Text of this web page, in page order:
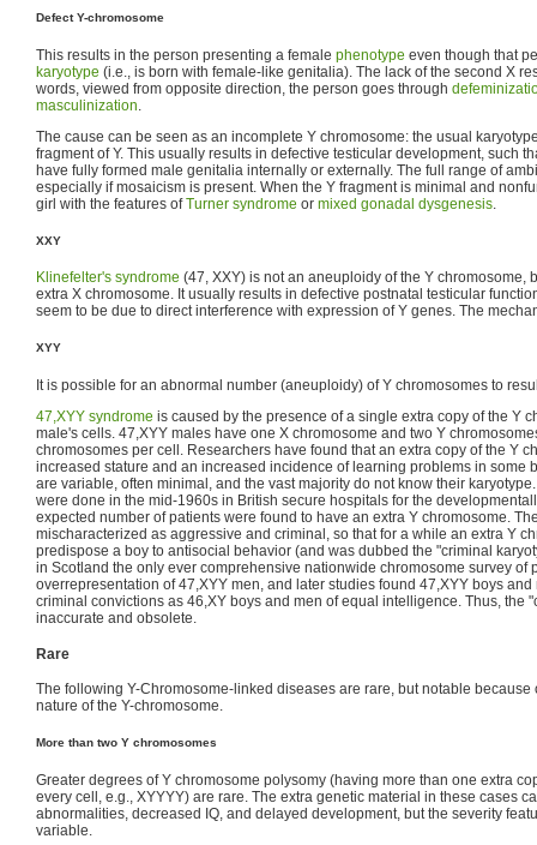
Defect Y-chromosome
This results in the person presenting a female phenotype even though that
karyotype (i.e., is born with female-like genitalia). The lack of the second X
words, viewed from opposite direction, the person goes through
masculinization.
The cause can be seen as an incomplete Y chromosome: the usual
fragment of Y. This usually results in defective testicular development, such
have fully formed male genitalia internally or externally. The full range of
especially if mosaicism is present. When the Y fragment is minimal and
girl with the features ofTurner syndrome or mixed gonadal dysgenesis.
XXY
Klinefelter's syndrome (47, XXY) is not an aneuploidy of the Y chromosome,
extra X chromosome. It usually results in defective postnatal testicular
seem to be due to direct interference with expression of Y genes. The
XYY
It is possible for an abnormal number (aneuploidy) of Y chromosomes to
47,XYY syndrome is caused by the presence of a single extra copy of the Y
male's cells. 47,XYY males have one X chromosome and two Y
chromosomes per cell. Researchers have found that an extra copy of the Y
increased stature and an increased incidence of learning problems in some
are variable, often minimal, and the vast majority do not know their
were done in the mid-1960s in British secure hospitals for the
expected number of patients were found to have an extra Y chromosome.
mischaracterized as aggressive and criminal, so that for a while an extra Y
predispose a boy to antisocial behavior (and was dubbed the "criminal
in Scotland the only ever comprehensive nationwide chromosome survey of
overrepresentation of 47,XYY men, and later studies found 47,XYY boys
criminal convictions as 46,XY boys and men of equal intelligence. Thus, the
inaccurate and obsolete.
Rare
The following Y-Chromosome-linked diseases are rare, but notable because
nature of the Y-chromosome.
More than two Y chromosomes
Greater degrees of Y chromosome polysomy (having more than one extra
every cell, e.g., XYYYY) are rare. The extra genetic material in these cases
abnormalities, decreased IQ, and delayed development, but the severity
variable.